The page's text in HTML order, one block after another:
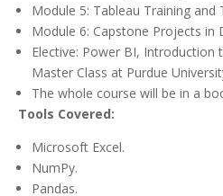
Module 5: Tableau Training and
Module 6: Capstone Projects in
Elective: Power BI, Introduction
Master Class at Purdue
The whole course will be in a
Tools Covered:
Microsoft Excel.
NumPy.
Pandas.